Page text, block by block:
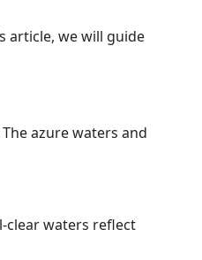
article, we will guide
azure waters and
clear waters reflect